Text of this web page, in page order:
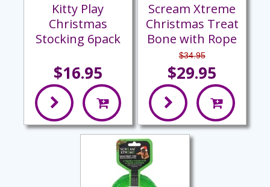
Kitty Play
Christmas
Stocking 6pack
$16.95
Scream Xtreme
Christmas Treat
Bone with Rope
$34.95
$29.95